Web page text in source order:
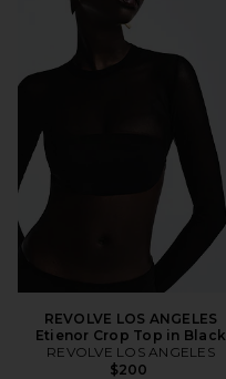
REVOLVE LOS ANGELES
Etienor Crop Top in Black
REVOLVE LOS ANGELES
$200